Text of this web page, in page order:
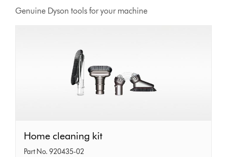
Genuine Dyson tools for your machine
Home
cleaning
Home cleaning kit
Part No. 920435-02